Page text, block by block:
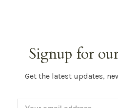
Signup for
Get the latest updates,